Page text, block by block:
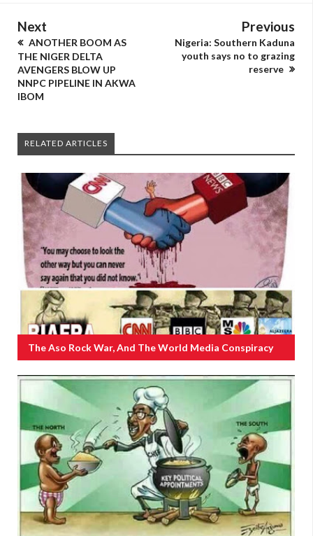
Next
ANOTHER BOOM AS
THE NIGER DELTA
AVENGERS BLOW UP
NNPC PIPELINE IN AKWA
IBOM
Previous
Nigeria: Southern Kaduna
youth says no to grazing
reserve
RELATED ARTICLES
The Aso Rock War, And The World Media Conspiracy